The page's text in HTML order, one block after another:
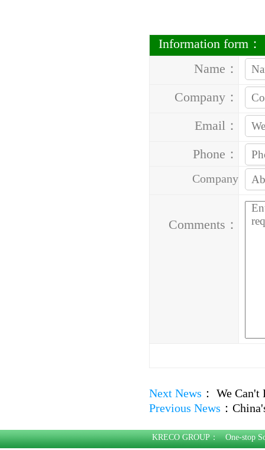
Information form：
Name：
Company：
Email：
Phone：
Company
Comments：
Next News ： We Can't
Previous News ：
KRECO GROUP：One-stop